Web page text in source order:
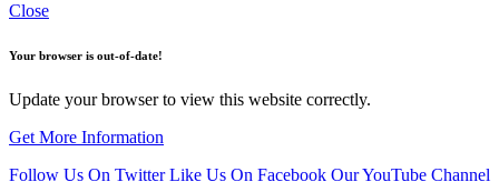
Close
Your browser is out-of-date!
Update your browser to view this website correctly.
Get More Information
Follow Us On Twitter Like Us On Facebook Our YouTube Channel